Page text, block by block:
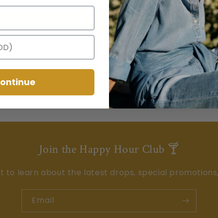
Write a review
Join the Happy Hour Club 🍸
to learn about the latest drops, special
Email